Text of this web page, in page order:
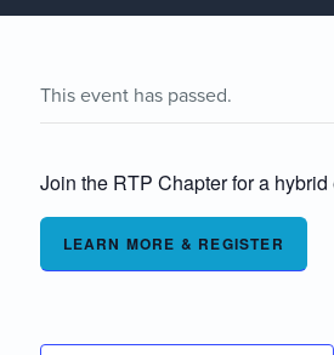
This event has passed.
Join the RTP Chapter for a
LEARN MORE & REGISTER